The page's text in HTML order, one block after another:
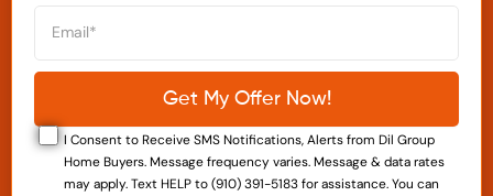
I Consent to Receive SMS Notifications, Alerts from Dil Group
Home Buyers. Message frequency varies. Message & data rates
may apply. Text HELP to (910) 391-5183 for assistance. You can